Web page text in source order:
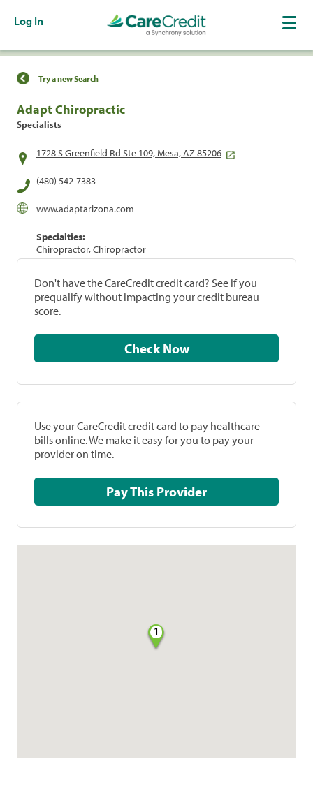
Log In
Find a Location
Try a new Search
Adapt Chiropractic
Specialists
1728 S Greenfield Rd Ste 109, Mesa, AZ 85206
(480) 542-7383
www.adaptarizona.com
Specialties:
Chiropractor, Chiropractor
Don't have the CareCredit credit card? See if you
prequalify without impacting your credit bureau
score.
Check Now
Use your CareCredit credit card to pay healthcare
bills online. We make it easy for you to pay your
provider on time.
Pay This Provider
1